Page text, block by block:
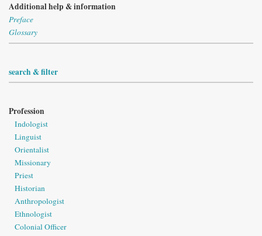
Additional help & information
Preface
Glossary
search & filter
Profession
Indologist
Linguist
Orientalist
Missionary
Priest
Historian
Anthropologist
Ethnologist
Colonial Officer